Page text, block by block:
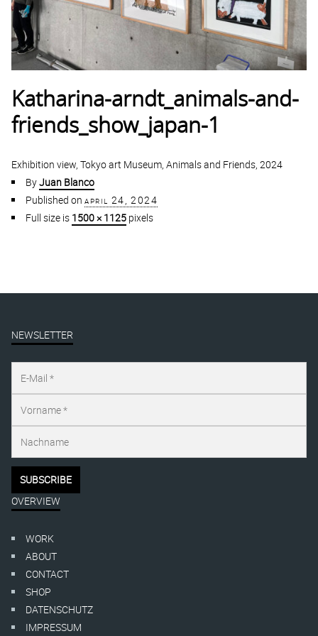
Katharina-arndt_animals-and-
friends_show_japan-1
Exhibition view, Tokyo art Museum, Animals and Friends, 2024
ByJuan Blanco
Published on april 24, 2024
Full size is 1500 × 1125 pixels
NEWSLETTER
OVERVIEW
WORK
ABOUT
CONTACT
SHOP
DATENSCHUTZ
IMPRESSUM